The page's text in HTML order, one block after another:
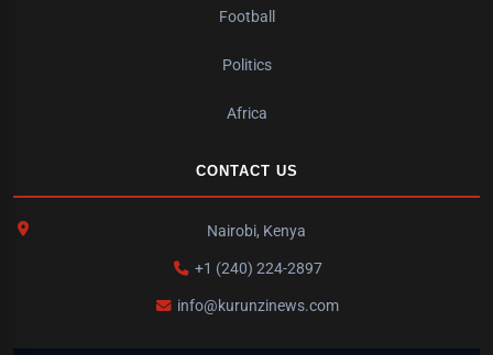
Football
Politics
Africa
CONTACT US
Nairobi, Kenya
+1 (240) 224-2897
info@kurunzinews.com